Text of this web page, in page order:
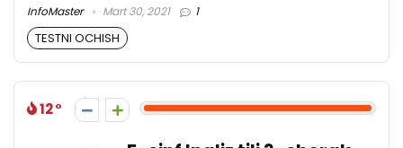
InfoMaster Mart 30, 2021 1
TESTNI OCHISH
12